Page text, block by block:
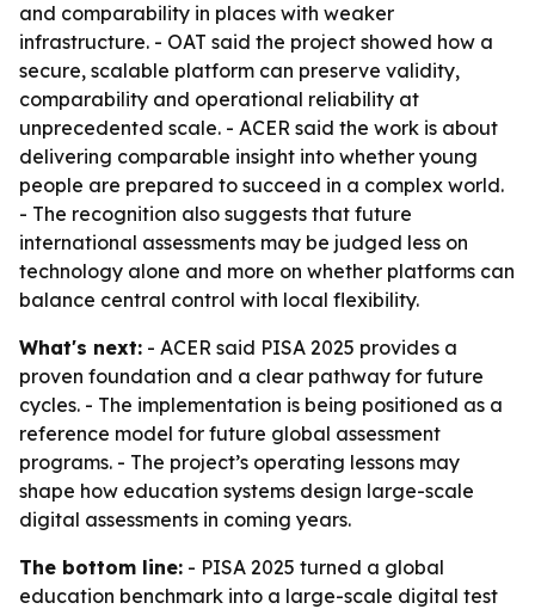
and comparability in places with weaker
infrastructure. - OAT said the project showed how a
secure, scalable platform can preserve validity,
comparability and operational reliability at
unprecedented scale. - ACER said the work is about
delivering comparable insight into whether young
people are prepared to succeed in a complex world.
- The recognition also suggests that future
international assessments may be judged less on
technology alone and more on whether platforms can
balance central control with local flexibility.
What's next: - ACER said PISA 2025 provides a
proven foundation and a clear pathway for future
cycles. - The implementation is being positioned as a
reference model for future global assessment
programs. - The project’s operating lessons may
shape how education systems design large-scale
digital assessments in coming years.
The bottom line: - PISA 2025 turned a global
education benchmark into a large-scale digital test